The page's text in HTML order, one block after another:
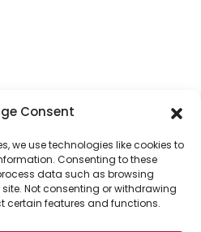
Consent
we use technologies like cookies to
Consenting to these
data such as browsing
Not consenting or withdrawing
certain features and functions.
our top readers. Your
support of The World
of readers
our world.